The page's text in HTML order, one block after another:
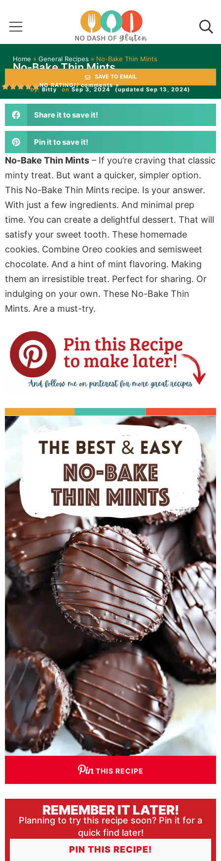
Home » General Recipes » No-Bake Thin Mints
No-Bake Thin Mints
SAVE TO EMAIL
NO RATING// comments »
by: Bitty on Sep 3, 2024 (updated Sep 13, 2024)
Share it to save it!
Pin it to save it!
No-Bake Thin Mints – If you’re craving that classic
minty treat. But want a quicker, simpler option.
This No-Bake Thin Mints recipe. Is your answer.
With just a few ingredients. And minimal prep
time. You can create a delightful dessert. That will
satisfy your sweet tooth. These homemade
cookies. Combine Oreo cookies and semisweet
chocolate. And a hint of mint flavoring. Making
them an irresistible treat. Perfect for sharing. Or
indulging on your own. These No-Bake Thin
Mints. Are a must-try.
THIS RECIPE
REMEMBER IT LATER!
Planning to try this recipe soon? Pin it for a
quick find later!
PIN THIS RECIPE!